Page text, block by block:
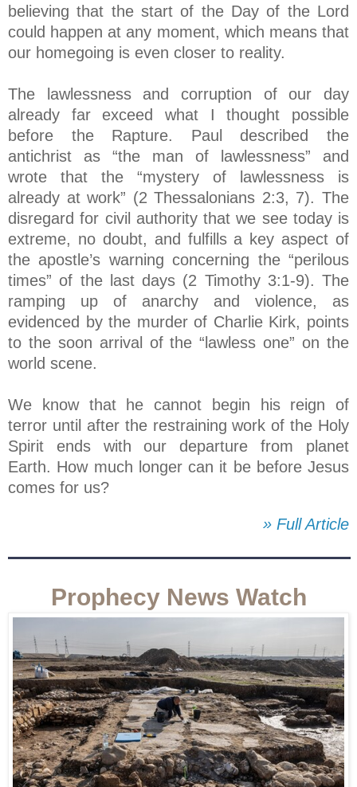
believing that the start of the Day of the Lord
could happen at any moment, which means that
our homegoing is even closer to reality.
The lawlessness and corruption of our day
already far exceed what I thought possible
before the Rapture. Paul described the
antichrist as “the man of lawlessness” and
wrote that the “mystery of lawlessness is
already at work” (2 Thessalonians 2:3, 7). The
disregard for civil authority that we see today is
extreme, no doubt, and fulfills a key aspect of
the apostle’s warning concerning the “perilous
times” of the last days (2 Timothy 3:1-9). The
ramping up of anarchy and violence, as
evidenced by the murder of Charlie Kirk, points
to the soon arrival of the “lawless one” on the
world scene.
We know that he cannot begin his reign of
terror until after the restraining work of the Holy
Spirit ends with our departure from planet
Earth. How much longer can it be before Jesus
comes for us?
» Full Article
Prophecy News Watch